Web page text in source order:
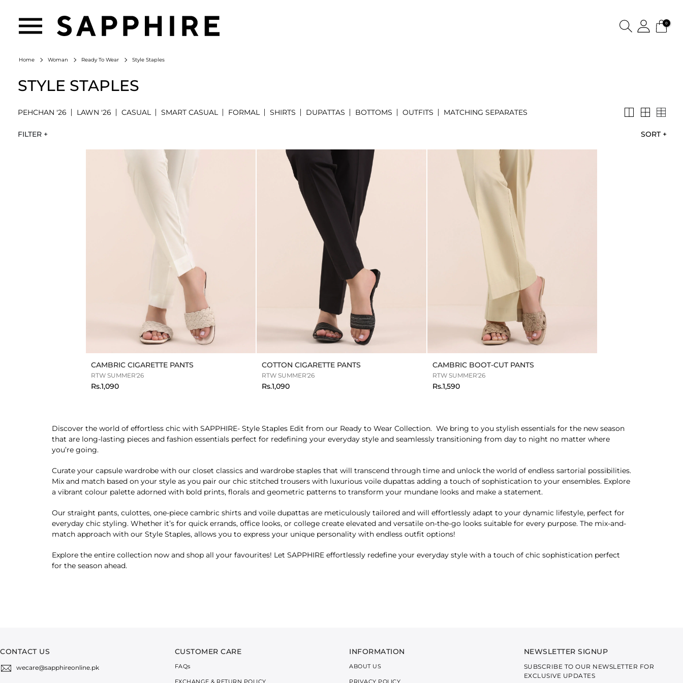
0
Home Woman Ready To Wear Style Staples
STYLE STAPLES
PEHCHAN '26 LAWN '26 CASUAL SMART CASUAL FORMAL SHIRTS DUPATTAS BOTTOMS OUTFITS MATCHING SEPARATES
SORT +
FILTER +
CAMBRIC CIGARETTE PANTS
RTW SUMMER'26
Rs.1,090
COTTON CIGARETTE PANTS
RTW SUMMER'26
Rs.1,090
CAMBRIC BOOT-CUT PANTS
RTW SUMMER'26
Rs.1,590
Discover the world of effortless chic with SAPPHIRE- Style Staples Edit from our Ready to Wear Collection. We bring to you stylish essentials for the new season
that are long-lasting pieces and fashion essentials perfect for redefining your everyday style and seamlessly transitioning from day to night no matter where
you’re going.
Curate your capsule wardrobe with our closet classics and wardrobe staples that will transcend through time and unlock the world of endless sartorial possibilities.
Mix and match based on your style as you pair our chic stitched trousers with luxurious voile dupattas adding a touch of sophistication to your ensembles. Explore
a vibrant colour palette adorned with bold prints, florals and geometric patterns to transform your mundane looks and make a statement.
Our straight pants, culottes, one-piece cambric shirts and voile dupattas are meticulously tailored and will effortlessly adapt to your dynamic lifestyle, perfect for
everyday chic styling. Whether it’s for quick errands, office looks, or college create elevated and versatile on-the-go looks suitable for every purpose. The mix-and-
match approach with our Style Staples, allows you to express your unique personality with endless outfit options!
Explore the entire collection now and shop all your favourites! Let SAPPHIRE effortlessly redefine your everyday style with a touch of chic sophistication perfect
for the season ahead.
CONTACT US
wecare@sapphireonline.pk
CUSTOMER CARE
FAQs
EXCHANGE & RETURN POLICY
INFORMATION
ABOUT US
PRIVACY POLICY
NEWSLETTER SIGNUP
SUBSCRIBE TO OUR NEWSLETTER FOR
EXCLUSIVE UPDATES